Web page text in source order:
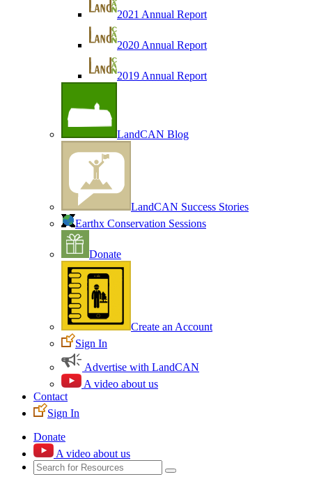
2021 Annual Report
2020 Annual Report
2019 Annual Report
LandCAN Blog
LandCAN Success Stories
Earthx Conservation Sessions
Donate
Create an Account
Sign In
Advertise with LandCAN
A video about us
Contact
Sign In
Donate
A video about us